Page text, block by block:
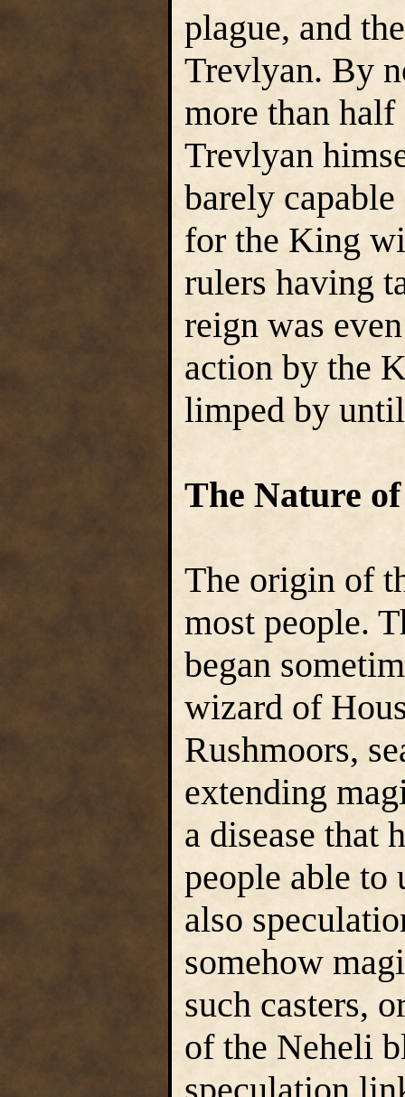
plague, and
Trevlyan. By
more than
Trevlyan
barely
for the King
rulers having
reign was
action by the
limped by
The Nature
The origin of
most people.
began
wizard of
Rushmoors,
extending
a disease that
people able to
also
somehow
such casters,
of the Neheli